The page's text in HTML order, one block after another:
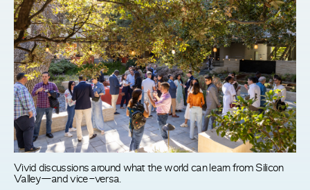
Vivid discussions around what the world can learn from Silicon
Valley—and vice-versa.